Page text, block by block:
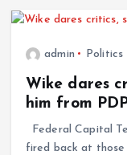
admin Politics
Wike dares
him from
Federal Capital
fired back at those